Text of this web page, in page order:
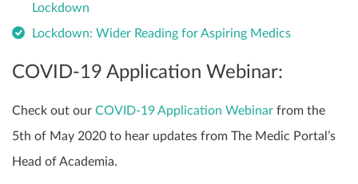
Lockdown
Lockdown: Wider Reading for Aspiring Medics
COVID-19 Application Webinar:
Check out our COVID-19 Application Webinar from the
5th of May 2020 to hear updates from The Medic Portal’s
Head of Academia.